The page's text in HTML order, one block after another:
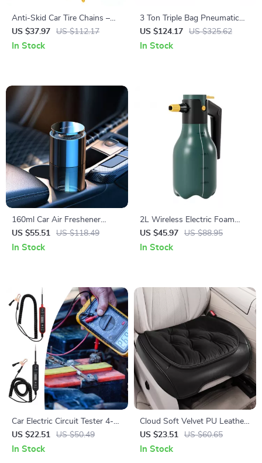
Anti-Skid Car Tire Chains –
Heavy Duty Snow Traction
Chains for Cars & SUVs
US $37.97 US $112.17
In Stock
3 Ton Triple Bag Pneumatic
Air Jack with Wheels & Long
Handle
US $124.17 US $325.62
In Stock
160ml Car Air Freshener
Aromatherapy Diffuser with
Long-Lasting Cologne Scent
US $55.51 US $118.49
In Stock
2L Wireless Electric Foam
Sprayer – Multi-Mode Auto
Car Wash & Gardening
US $45.97 US $88.95
In Stock
Car Electric Circuit Tester 4-
60V DC Voltage & Short
Circuit Finder Tool
US $22.51 US $50.49
In Stock
Cloud Soft Velvet PU Leather
Car Seat Cover
US $23.51 US $60.65
In Stock